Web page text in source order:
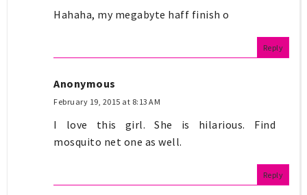
Hahaha, my megabyte haff finish o
Reply
Anonymous
February 19, 2015 at 8:13 AM
I love this girl. She is hilarious. Find
mosquito net one as well.
Reply